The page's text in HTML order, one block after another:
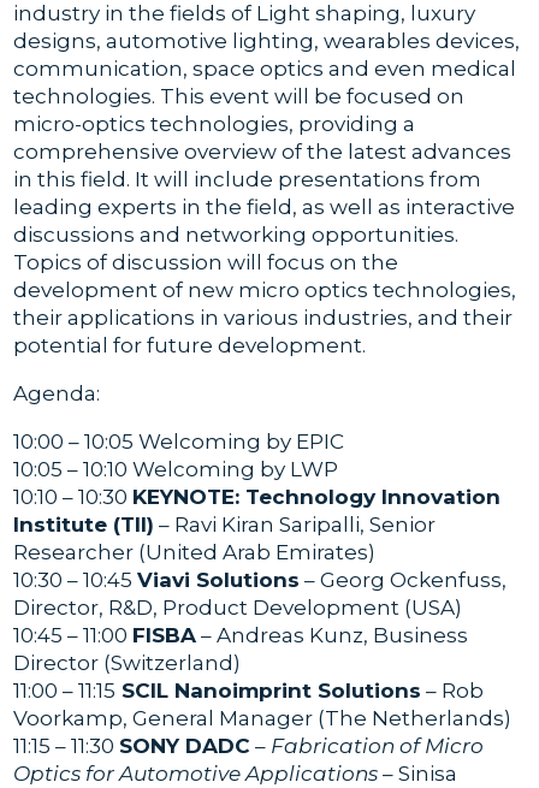
industry in the fields of Light shaping, luxury
designs, automotive lighting, wearables devices,
communication, space optics and even medical
technologies. This event will be focused on
micro-optics technologies, providing a
comprehensive overview of the latest advances
in this field. It will include presentations from
leading experts in the field, as well as interactive
discussions and networking opportunities.
Topics of discussion will focus on the
development of new micro optics technologies,
their applications in various industries, and their
potential for future development.
Agenda:
10:00 – 10:05 Welcoming by EPIC
10:05 – 10:10 Welcoming by LWP
10:10 – 10:30 KEYNOTE: Technology Innovation
Institute (TII) – Ravi Kiran Saripalli, Senior
Researcher (United Arab Emirates)
10:30 – 10:45Viavi Solutions – Georg Ockenfuss,
Director, R&D, Product Development (USA)
10:45 – 11:00 FISBA – Andreas Kunz, Business
Director (Switzerland)
11:00 – 11:15 SCIL Nanoimprint Solutions – Rob
Voorkamp, General Manager (The Netherlands)
11:15 – 11:30 SONY DADC – Fabrication of Micro
Optics for Automotive Applications – Sinisa